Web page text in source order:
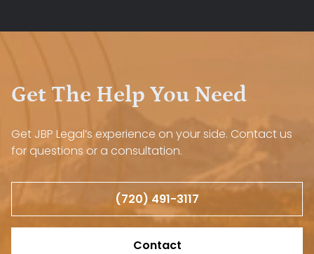
Get The Help You Need
Get JBP Legal’s experience on your side. Contact us
for questions or a consultation.
(720) 491-3117
Contact